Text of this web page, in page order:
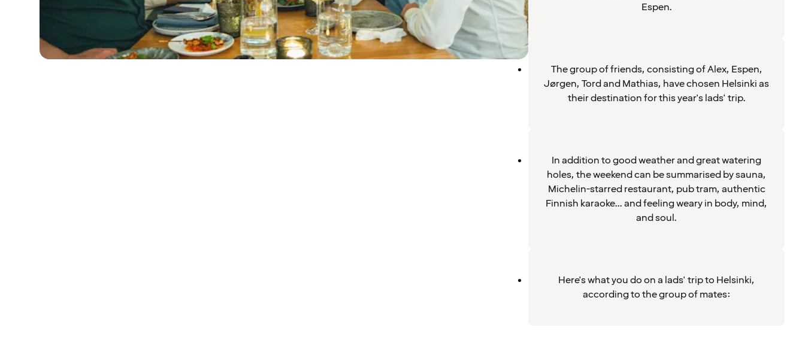
Espen.
The group of friends, consisting of Alex, Espen,
Jørgen, Tord and Mathias, have chosen Helsinki as
their destination for this year's lads' trip.
In addition to good weather and great watering
holes, the weekend can be summarised by sauna,
Michelin-starred restaurant, pub tram, authentic
Finnish karaoke... and feeling weary in body, mind,
and soul.
Here's what you do on a lads' trip to Helsinki,
according to the group of mates: